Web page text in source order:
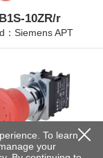
10ZR/r
：Siemens APT
20ZR/r
To learn
your